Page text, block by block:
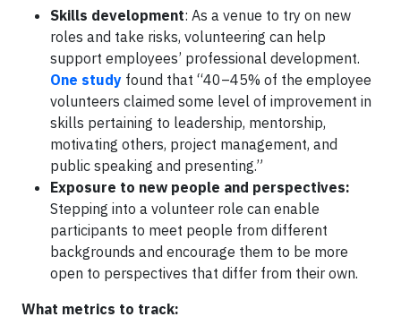
Skills development: As a venue to try on new
roles and take risks, volunteering can help
support employees’ professional development.
One study found that “40–45% of the employee
volunteers claimed some level of improvement in
skills pertaining to leadership, mentorship,
motivating others, project management, and
public speaking and presenting.”
Exposure to new people and perspectives:
Stepping into a volunteer role can enable
participants to meet people from different
backgrounds and encourage them to be more
open to perspectives that differ from their own.
What metrics to track: